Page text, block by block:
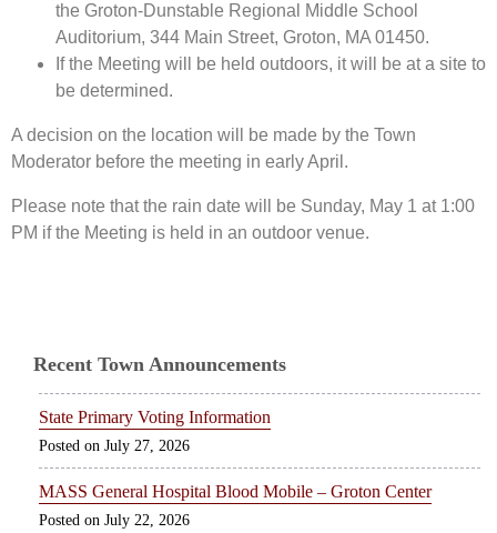
the Groton-Dunstable Regional Middle School
Auditorium, 344 Main Street, Groton, MA 01450.
If the Meeting will be held outdoors, it will be at a site to
be determined.
A decision on the location will be made by the Town
Moderator before the meeting in early April.
Please note that the rain date will be Sunday, May 1 at 1:00
PM if the Meeting is held in an outdoor venue.
Recent Town Announcements
State Primary Voting Information
July 27, 2026
MASS General Hospital Blood Mobile – Groton Center
July 22, 2026